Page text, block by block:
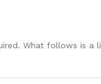
What follows is